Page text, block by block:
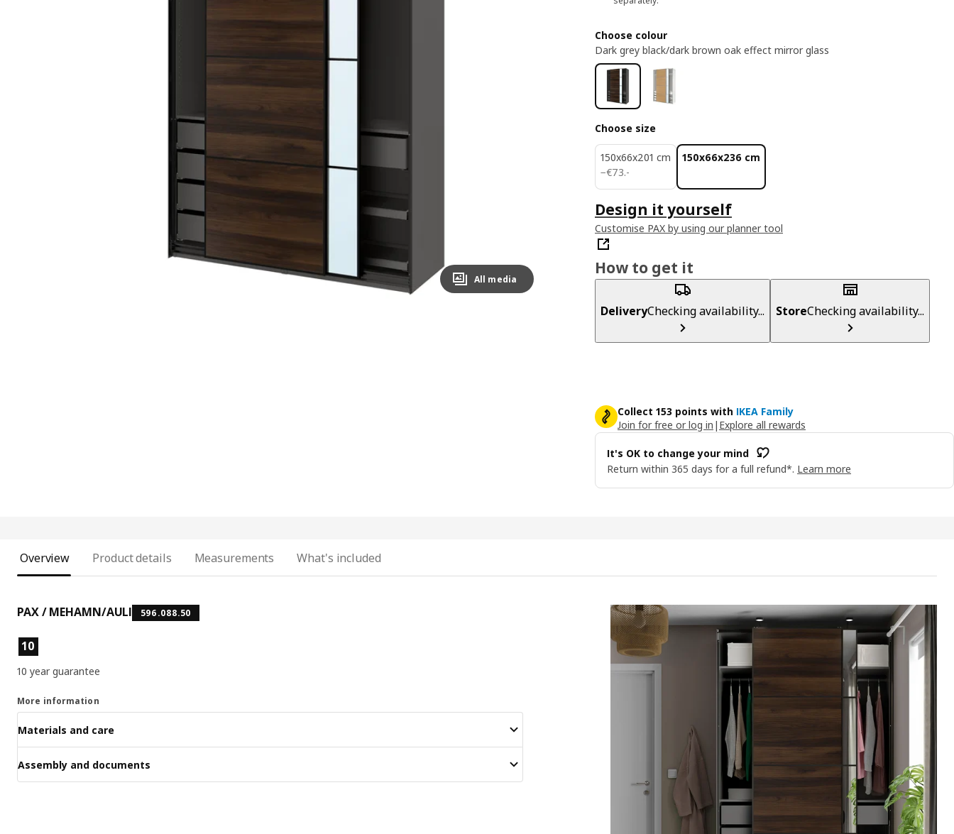
Image zoomed out, normal view
All media
Choose colour
Dark grey black/dark brown oak effect mirror glass
Choose size
150x66x201 cm
−€73.-
€ 73.-
150x66x236 cm
Design it yourself
Customise PAX by using our planner tool
How to get it
DeliveryChecking availability... StoreChecking availability...
Collect 153 points with IKEA Family
Join for free or log in | Explore all rewards
It's OK to change your mind
Return within 365 days for a full refund*. Learn more
Overview Product details Measurements What's included
PAX / MEHAMN/AULI 596.088.50
Product features
10
10 year guarantee
More information
Materials and care
Assembly and documents